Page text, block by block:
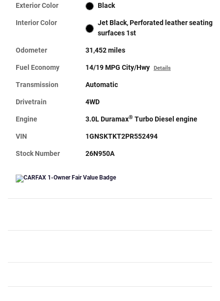
Exterior Color Black
Interior Color
Jet Black, Perforated leather seating
surfaces 1st
Odometer 31,452 miles
Fuel Economy 14/19 MPG City/Hwy Details
Transmission Automatic
Drivetrain 4WD
Engine 3.0L Duramax® Turbo Diesel engine
VIN 1GNSKTKT2PR552494
Stock Number 26N950A